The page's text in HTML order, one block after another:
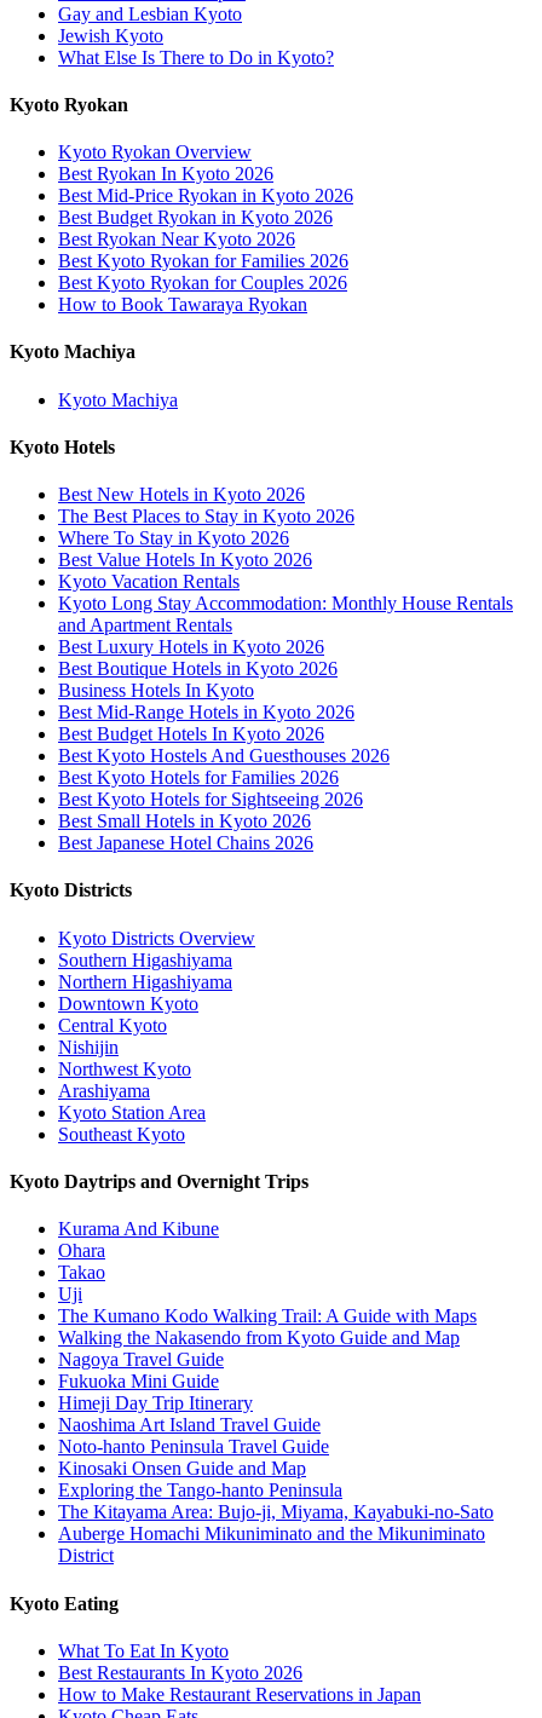
Gay and Lesbian Kyoto
Jewish Kyoto
What Else Is There to Do in Kyoto?
Kyoto Ryokan
Kyoto Ryokan Overview
Best Ryokan In Kyoto 2026
Best Mid-Price Ryokan in Kyoto 2026
Best Budget Ryokan in Kyoto 2026
Best Ryokan Near Kyoto 2026
Best Kyoto Ryokan for Families 2026
Best Kyoto Ryokan for Couples 2026
How to Book Tawaraya Ryokan
Kyoto Machiya
Kyoto Machiya
Kyoto Hotels
Best New Hotels in Kyoto 2026
The Best Places to Stay in Kyoto 2026
Where To Stay in Kyoto 2026
Best Value Hotels In Kyoto 2026
Kyoto Vacation Rentals
Kyoto Long Stay Accommodation: Monthly House Rentals
and Apartment Rentals
Best Luxury Hotels in Kyoto 2026
Best Boutique Hotels in Kyoto 2026
Business Hotels In Kyoto
Best Mid-Range Hotels in Kyoto 2026
Best Budget Hotels In Kyoto 2026
Best Kyoto Hostels And Guesthouses 2026
Best Kyoto Hotels for Families 2026
Best Kyoto Hotels for Sightseeing 2026
Best Small Hotels in Kyoto 2026
Best Japanese Hotel Chains 2026
Kyoto Districts
Kyoto Districts Overview
Southern Higashiyama
Northern Higashiyama
Downtown Kyoto
Central Kyoto
Nishijin
Northwest Kyoto
Arashiyama
Kyoto Station Area
Southeast Kyoto
Kyoto Daytrips and Overnight Trips
Kurama And Kibune
Ohara
Takao
Uji
The Kumano Kodo Walking Trail: A Guide with Maps
Walking the Nakasendo from Kyoto Guide and Map
Nagoya Travel Guide
Fukuoka Mini Guide
Himeji Day Trip Itinerary
Naoshima Art Island Travel Guide
Noto-hanto Peninsula Travel Guide
Kinosaki Onsen Guide and Map
Exploring the Tango-hanto Peninsula
The Kitayama Area: Bujo-ji, Miyama, Kayabuki-no-Sato
Auberge Homachi Mikuniminato and the Mikuniminato
District
Kyoto Eating
What To Eat In Kyoto
Best Restaurants In Kyoto 2026
How to Make Restaurant Reservations in Japan